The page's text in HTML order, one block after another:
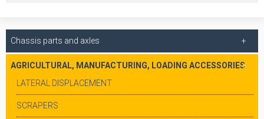
Chassis parts and axles
AGRICULTURAL, MANUFACTURING, LOADING ACCESSORIES
LATERAL DISPLACEMENT
SCRAPERS